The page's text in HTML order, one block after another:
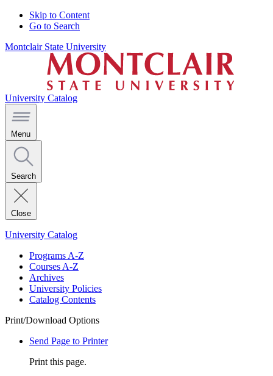
Skip to Content
Go to Search
Montclair State University
University Catalog
Menu
Search
Close
University Catalog
Programs A-Z
Courses A-Z
Archives
University Policies
Catalog Contents
Print/Download Options
Send Page to Printer
Print this page.